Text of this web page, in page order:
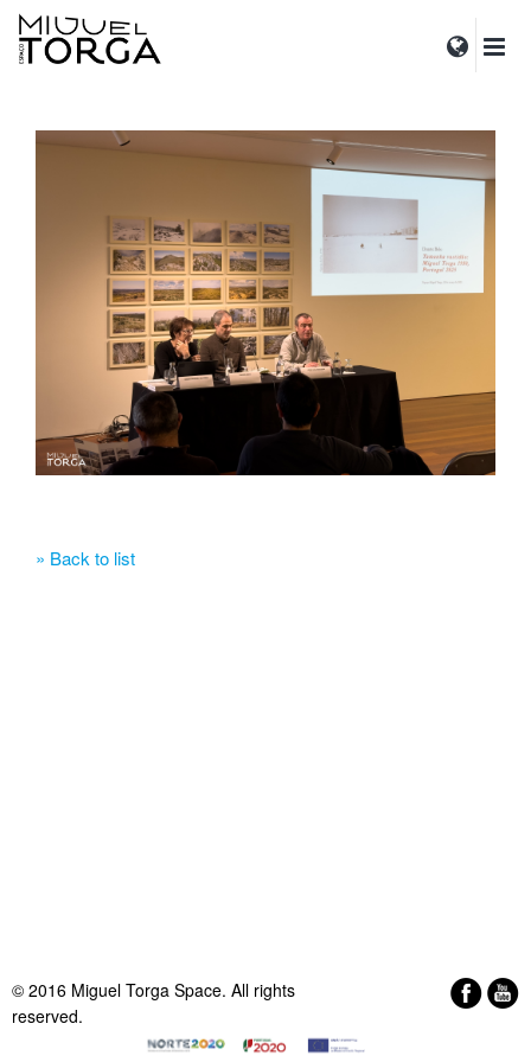
» Back to list
© 2016 Miguel Torga Space. All rights
reserved.